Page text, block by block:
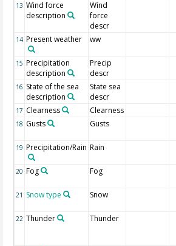
13 Wind force
description
Wind
force
descr
14 Present weather ww
15 Precipitation
description
Precip
descr
16 State of the sea
description
State sea
descr
17 Clearness Clearness
18 Gusts Gusts
19 Precipitation/Rain Rain
20 Fog Fog
21 Snow type Snow
22 Thunder Thunder